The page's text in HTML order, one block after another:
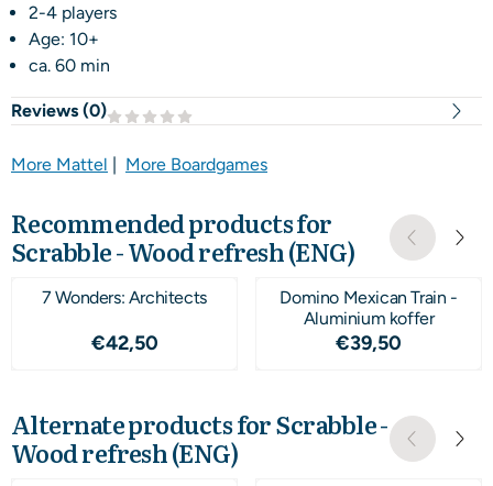
2-4 players
Age: 10+
ca. 60 min
Reviews (0)
More Mattel | More Boardgames
Recommended products for
Scrabble - Wood refresh (ENG)
7 Wonders: Architects
Price: 42,50
€42,50
Domino Mexican Train -
Aluminium koffer
Price: 39,50
€39,50
Alternate products forScrabble -
Wood refresh (ENG)